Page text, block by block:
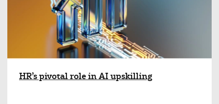
HR’s pivotal role in AI upskilling